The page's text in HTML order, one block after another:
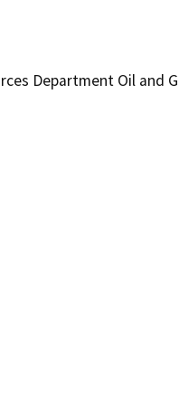
Department Oil and